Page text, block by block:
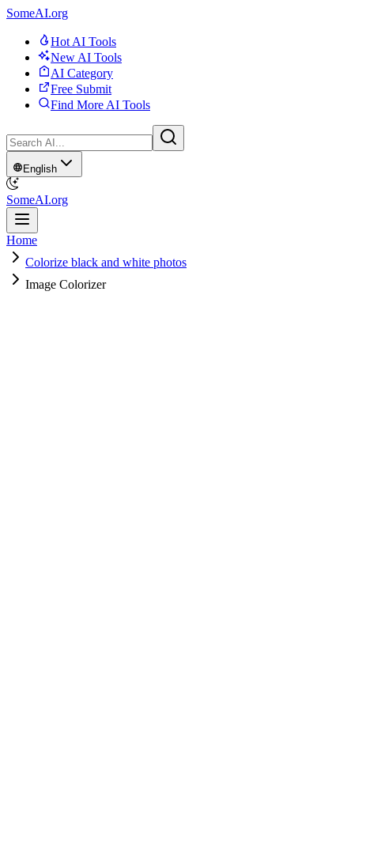
SomeAI.org
Hot AI Tools
New AI Tools
AI Category
Free Submit
Find More AI Tools
English
SomeAI.org
Home
Colorize black and white photos
Image Colorizer